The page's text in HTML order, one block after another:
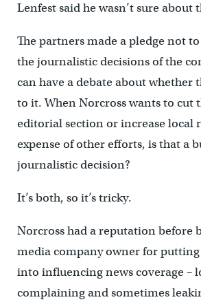
Lenfest said he wasn’t sure about
The partners made a pledge not
the journalistic decisions of the
can have a debate about whether
to it. When Norcross wants to cut
editorial section or increase local
expense of other efforts, is that a
journalistic decision?
It’s both, so it’s tricky.
Norcross had a reputation before
media company owner for
into influencing news coverage –
complaining and sometimes